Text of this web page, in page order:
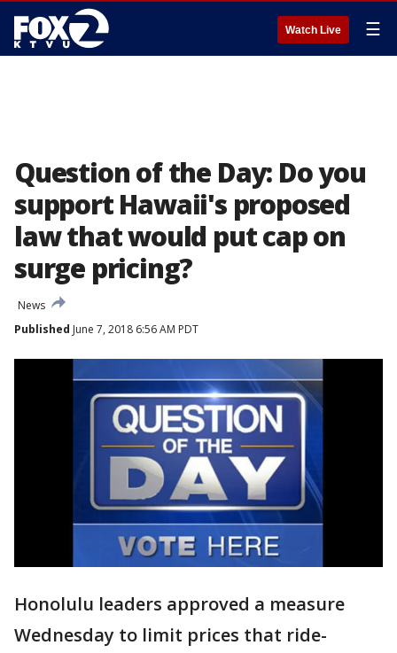
Watch Live ☰
Question of the Day: Do you
support Hawaii's proposed
law that would put cap on
surge pricing?
News
Published June 7, 2018 6:56 AM PDT
Honolulu leaders approved a measure
Wednesday to limit prices that ride-